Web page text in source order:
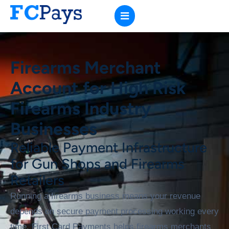
Firearms Merchant
Account for High Risk
Firearms Industry
Businesses
Reliable Payment Infrastructure
for Gun Shops and Firearms
Retailers
Running a firearms business means your revenue
depends on secure payment processing working every
time. First Card Payments helps firearms merchants